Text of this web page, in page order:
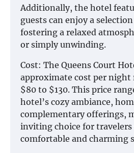
Additionally, the hotel
guests can enjoy a
fostering a relaxed
or simply unwinding.
Cost: The Queens Court
approximate cost per night
$80 to $130. This price
hotel’s cozy ambiance,
complementary offerings,
inviting choice for travelers
comfortable and charming